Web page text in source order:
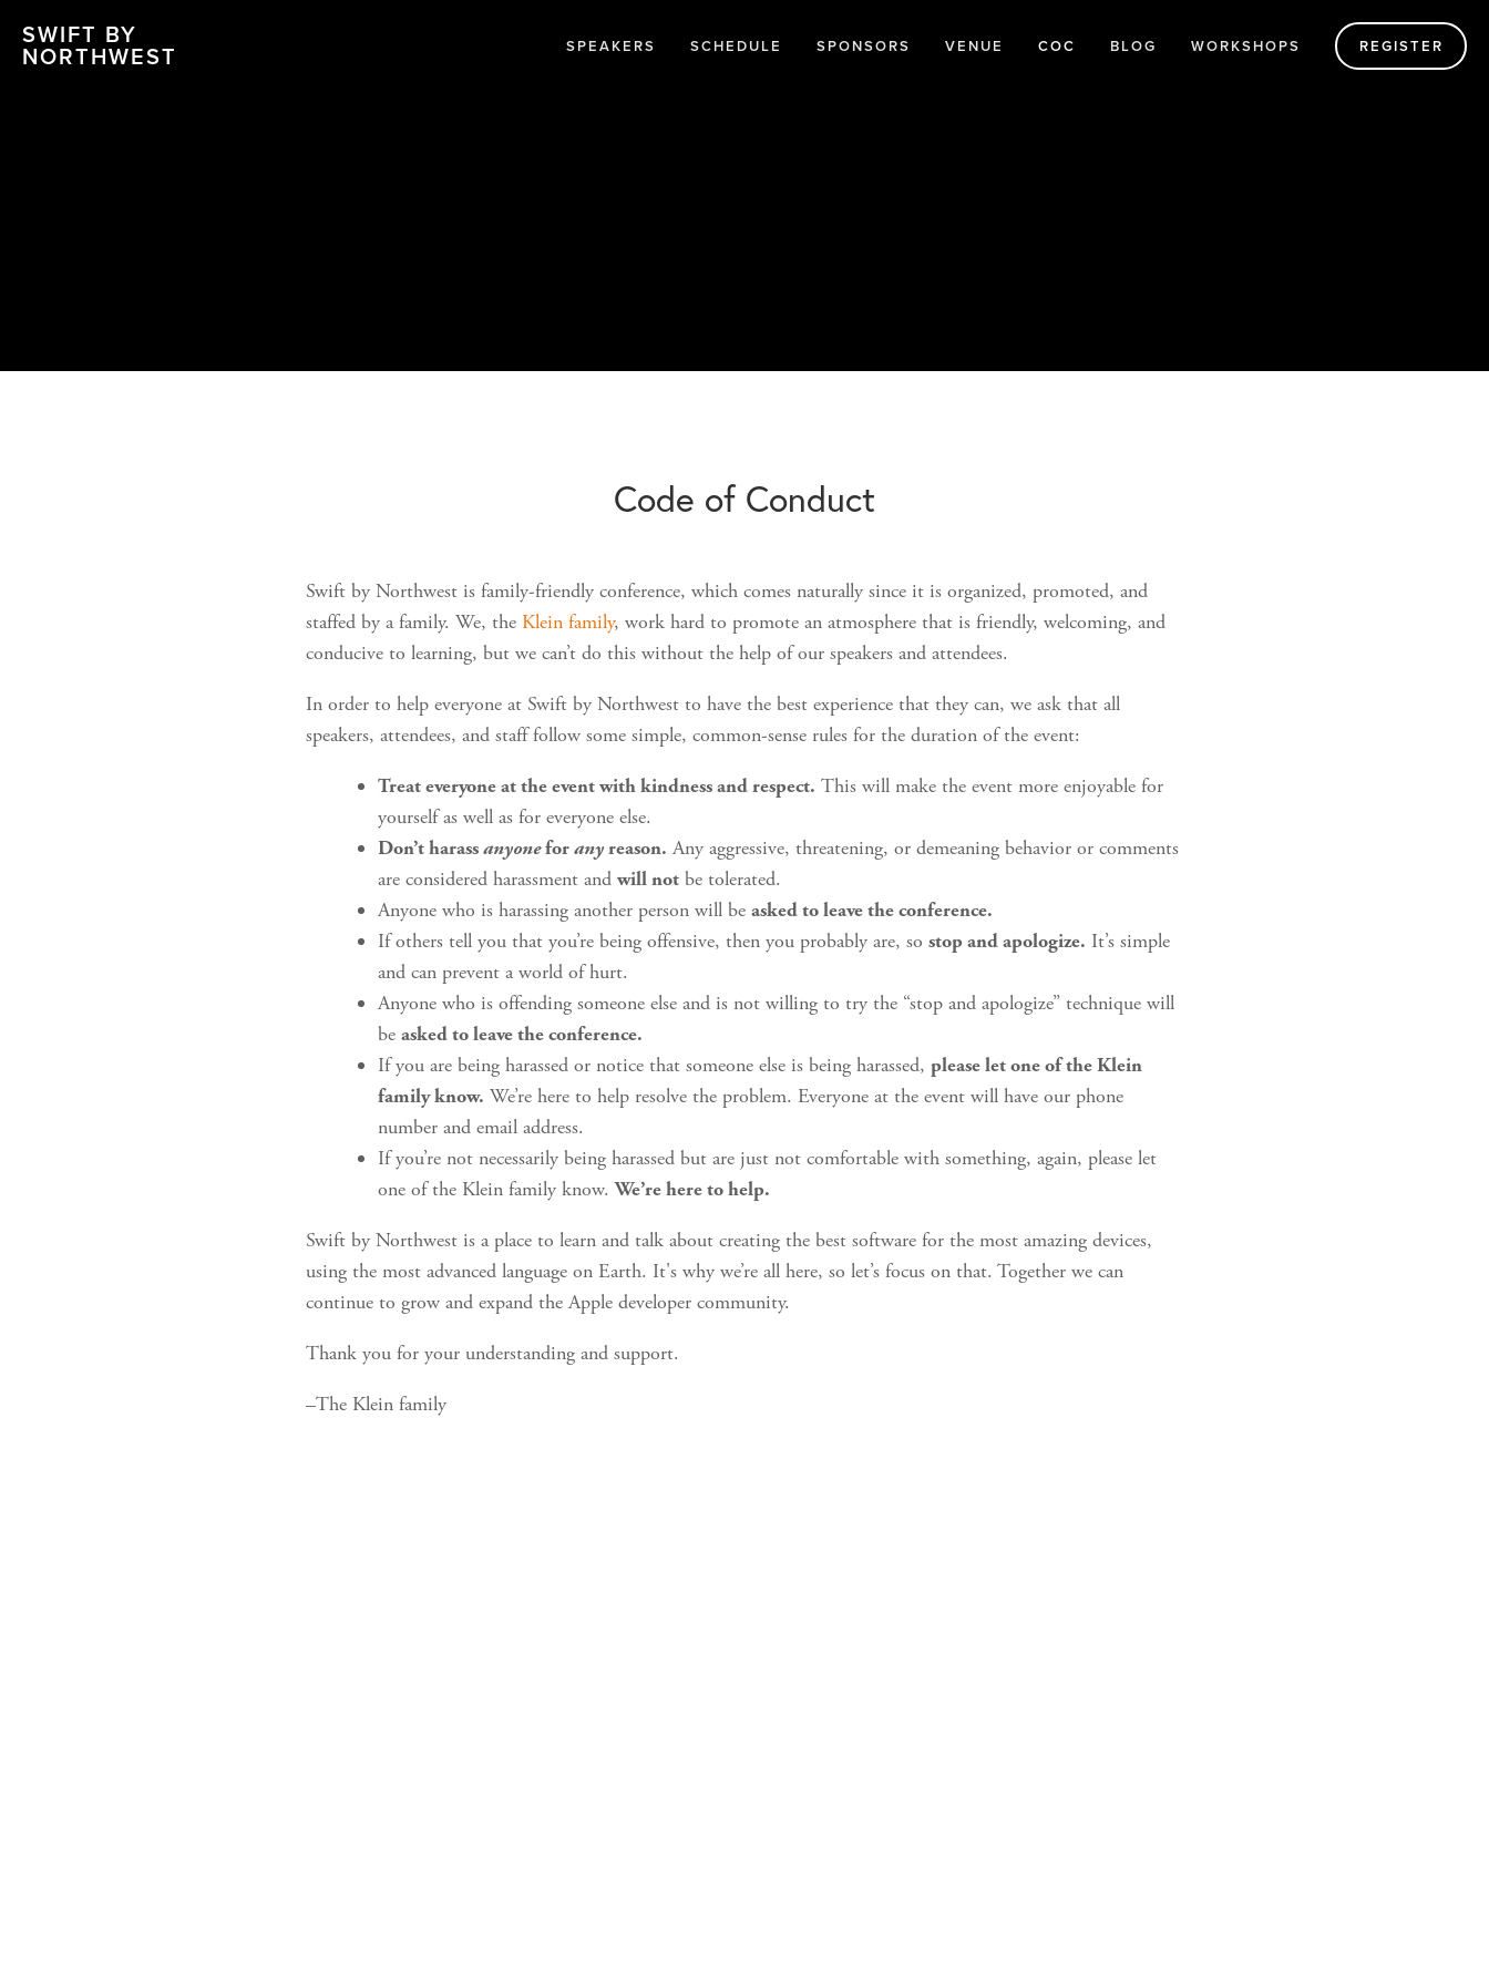
SWIFT BY
NORTHWEST SPEAKERS SCHEDULE SPONSORS VENUE COC BLOG WORKSHOPS REGISTER
Code of Conduct
Swift by Northwest is family-friendly conference, which comes naturally since it is organized, promoted, and
staffed by a family. We, theKlein family, work hard to promote an atmosphere that is friendly, welcoming, and
conducive to learning, but we can’t do this without the help of our speakers and attendees.
In order to help everyone at Swift by Northwest to have the best experience that they can, we ask that all
speakers, attendees, and staff follow some simple, common-sense rules for the duration of the event:
Treat everyone at the event with kindness and respect. This will make the event more enjoyable for
yourself as well as for everyone else.
Don’t harassanyoneforanyreason. Any aggressive, threatening, or demeaning behavior or comments
are considered harassment andwill not be tolerated.
Anyone who is harassing another person will beasked to leave the conference.
If others tell you that you’re being offensive, then you probably are, sostop and apologize. It’s simple
and can prevent a world of hurt.
Anyone who is offending someone else and is not willing to try the “stop and apologize” technique will
beasked to leave the conference.
If you are being harassed or notice that someone else is being harassed, please let one of the Klein
family know. We’re here to help resolve the problem. Everyone at the event will have our phone
number and email address.
If you’re not necessarily being harassed but are just not comfortable with something, again, please let
one of the Klein family know.We’re here to help.
Swift by Northwest is a place to learn and talk about creating the best software for the most amazing devices,
using the most advanced language on Earth. It's why we’re all here, so let’s focus on that. Together we can
continue to grow and expand the Apple developer community.
Thank you for your understanding and support.
–The Klein family